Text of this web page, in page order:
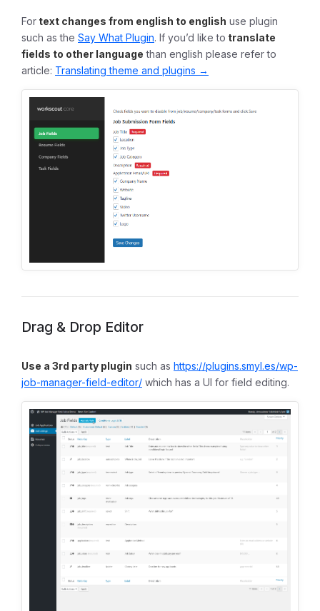
For text changes from english to english use plugin
such as the Say What Plugin. If you’d like to translate
fields to other language than english please refer to
article: Translating theme and plugins →
Drag & Drop Editor
Use a 3rd party plugin such as https://plugins.smyl.es/wp-
job-manager-field-editor/ which has a UI for field editing.